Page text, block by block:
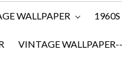
WALLPAPER
VINTAGE